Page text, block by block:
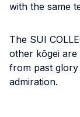
with the same
The SUI
other kōgei
from past
admiration.